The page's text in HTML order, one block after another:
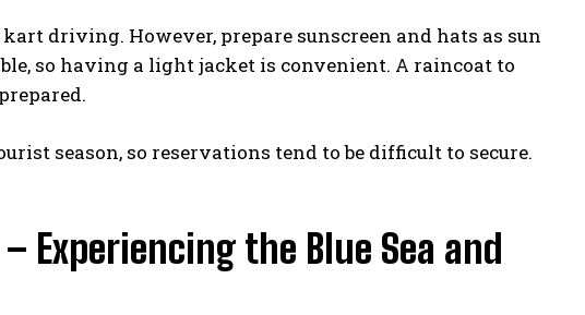
driving. However, prepare sunscreen and hats as sun
so having a light jacket is convenient. A raincoat to
season, so reservations tend to be difficult to secure.
Experiencing the Blue Sea and